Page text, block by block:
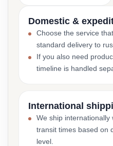
Domestic &
Choose the service
standard delivery to
If you also need
timeline is handled
International
We ship internationally
transit times based on
level.